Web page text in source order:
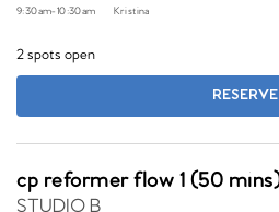
9:30am-10:30am Kristina
2 spots open
RESERVE
cp reformer flow 1 (50
STUDIO B